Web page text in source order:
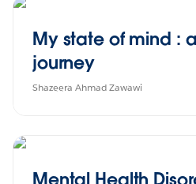
My state of mind :
journey
Shazeera Ahmad Zawawi
Mental Health